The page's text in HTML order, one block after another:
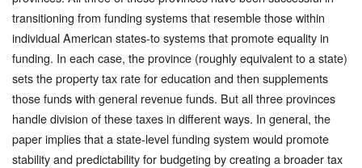
transitioning from funding systems that resemble those within
individual American states-to systems that promote equality in
funding. In each case, the province (roughly equivalent to a state)
sets the property tax rate for education and then supplements
those funds with general revenue funds. But all three provinces
handle division of these taxes in different ways. In general, the
paper implies that a state-level funding system would promote
stability and predictability for budgeting by creating a broader tax